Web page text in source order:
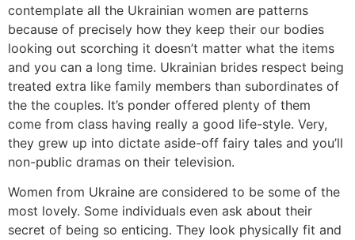
contemplate all the Ukrainian women are patterns
because of precisely how they keep their our bodies
looking out scorching it doesn’t matter what the items
and you can a long time. Ukrainian brides respect being
treated extra like family members than subordinates of
the the couples. It’s ponder offered plenty of them
come from class having really a good life-style. Very,
they grew up into dictate aside-off fairy tales and you’ll
non-public dramas on their television.
Women from Ukraine are considered to be some of the
most lovely. Some individuals even ask about their
secret of being so enticing. They look physically fit and